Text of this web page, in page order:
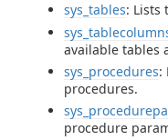
sys_tables: Lists
available tables
sys_procedures:
procedures.
procedure